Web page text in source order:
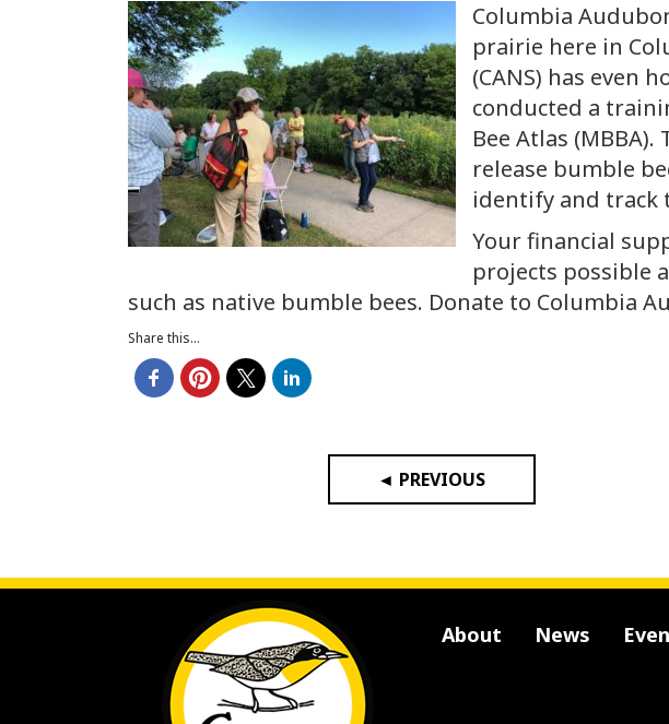
Columbia
prairie here in
(CANS) has even
conducted a
Bee Atlas
release bumble
identify and track
Your financial
projects possible
such as native bumble bees. Donate to Columbia
Share this...
◄ PREVIOUS
About News